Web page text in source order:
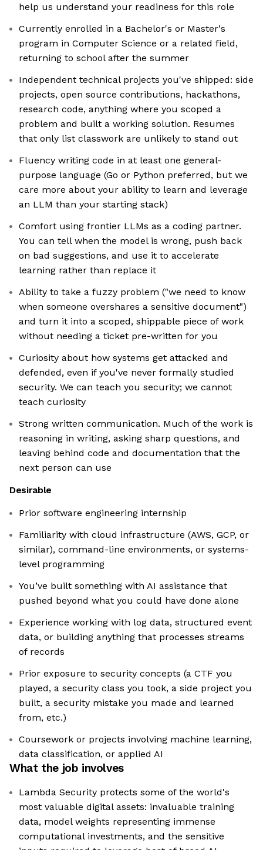
help us understand your readiness for this role
Currently enrolled in a Bachelor's or Master's
program in Computer Science or a related field,
returning to school after the summer
Independent technical projects you've shipped: side
projects, open source contributions, hackathons,
research code, anything where you scoped a
problem and built a working solution. Resumes
that only list classwork are unlikely to stand out
Fluency writing code in at least one general-
purpose language (Go or Python preferred, but we
care more about your ability to learn and leverage
an LLM than your starting stack)
Comfort using frontier LLMs as a coding partner.
You can tell when the model is wrong, push back
on bad suggestions, and use it to accelerate
learning rather than replace it
Ability to take a fuzzy problem ("we need to know
when someone overshares a sensitive document")
and turn it into a scoped, shippable piece of work
without needing a ticket pre-written for you
Curiosity about how systems get attacked and
defended, even if you've never formally studied
security. We can teach you security; we cannot
teach curiosity
Strong written communication. Much of the work is
reasoning in writing, asking sharp questions, and
leaving behind code and documentation that the
next person can use
Desirable
Prior software engineering internship
Familiarity with cloud infrastructure (AWS, GCP, or
similar), command-line environments, or systems-
level programming
You’ve built something with AI assistance that
pushed beyond what you could have done alone
Experience working with log data, structured event
data, or building anything that processes streams
of records
Prior exposure to security concepts (a CTF you
played, a security class you took, a side project you
built, a security mistake you made and learned
from, etc.)
Coursework or projects involving machine learning,
data classification, or applied AI
What the job involves
Lambda Security protects some of the world's
most valuable digital assets: invaluable training
data, model weights representing immense
computational investments, and the sensitive